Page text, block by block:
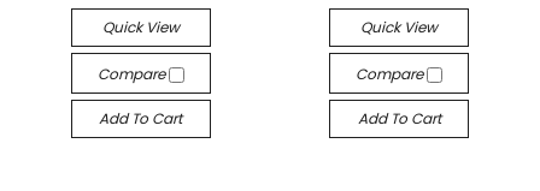
Quick View
Compare
Add To Cart
Quick View
Compare
Add To Cart